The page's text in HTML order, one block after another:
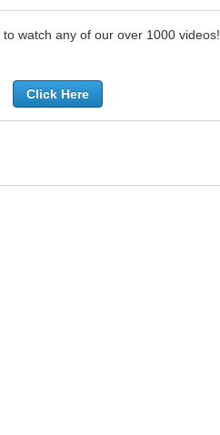
watch any of our over 1000 videos!
Click Here